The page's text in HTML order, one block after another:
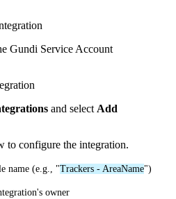
Gundi Service Account
and select Add
to configure the integration.
name (e. g. "Trackers - AreaName")
's owner